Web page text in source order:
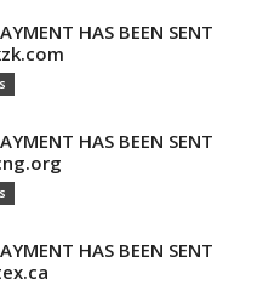
HAS BEEN SENT
HAS BEEN SENT
HAS BEEN SENT